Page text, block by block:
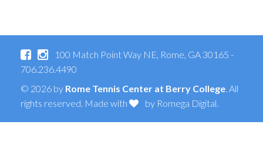
100 Match Point Way NE, Rome, GA 30165 -
706.236.4490
© 2026 by Rome Tennis Center at Berry College. All
rights reserved. Made with
by Romega Digital.